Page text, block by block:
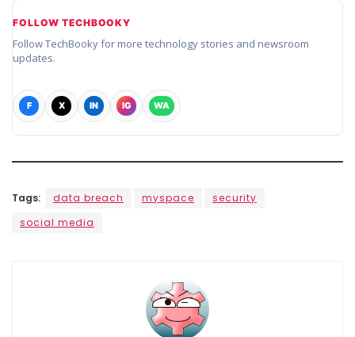
FOLLOW TECHBOOKY
Follow TechBooky for more technology stories and newsroom
updates.
F X IN IG WA
Tags: data breach myspace
security
social media